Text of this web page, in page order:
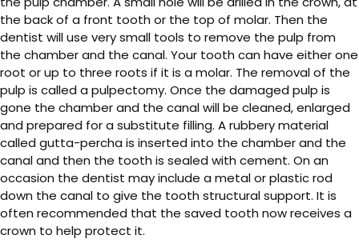
the back of a front tooth or the top of molar. Then the
dentist will use very small tools to remove the pulp from
the chamber and the canal. Your tooth can have either one
root or up to three roots if it is a molar. The removal of the
pulp is called a pulpectomy. Once the damaged pulp is
gone the chamber and the canal will be cleaned, enlarged
and prepared for a substitute filling. A rubbery material
called gutta-percha is inserted into the chamber and the
canal and then the tooth is sealed with cement. On an
occasion the dentist may include a metal or plastic rod
down the canal to give the tooth structural support. It is
often recommended that the saved tooth now receives a
crown to help protect it.